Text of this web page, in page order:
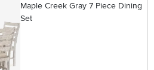
Maple Creek Gray 7 Piece Dining
Set